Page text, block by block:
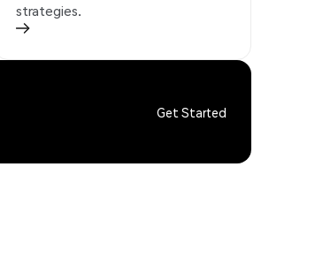
strategies.
Get Started